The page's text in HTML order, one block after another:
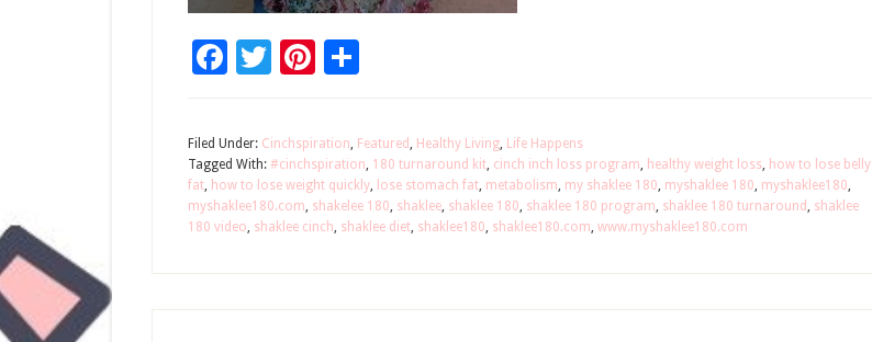
Facebook
TwitterPinterest
Filed Under: Cinchspiration, Featured, Healthy Living, Life Happens
Tagged With: #cinchspiration, 180 turnaround kit, cinch inch loss program, healthy weight loss, how to lose belly
fat, how to lose weight quickly, lose stomach fat, metabolism, my shaklee 180, myshaklee 180, myshaklee180,
myshaklee180.com, shakelee 180, shaklee, shaklee 180, shaklee 180 program, shaklee 180 turnaround, shaklee
180 video, shaklee cinch, shaklee diet, shaklee180, shaklee180.com, www.myshaklee180.com